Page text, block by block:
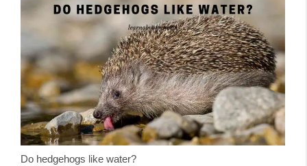
Do hedgehogs like water?